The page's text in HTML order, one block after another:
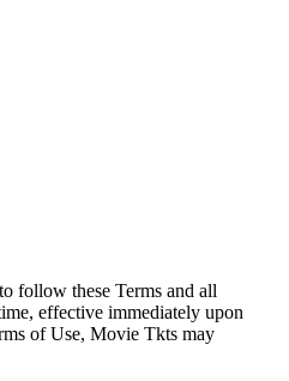
follow these Terms and all
effective immediately upon
of Use, Movie Tkts may